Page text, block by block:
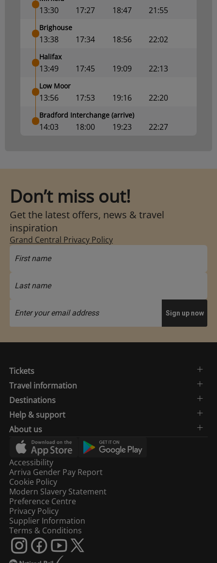
13:30 17:27 18:47 21:55
Brighouse
13:38 17:34 18:56 22:02
Halifax
13:49 17:45 19:09 22:13
Low Moor
13:56 17:53 19:16 22:20
Bradford Interchange (arrive)
14:03 18:00 19:23 22:27
Don’t miss out!
Get the latest offers, news & travel
inspiration
Grand Central Privacy Policy
Tickets
Travel information
Destinations
Help & support
About us
Accessibility
Arriva Gender Pay Report
Cookie Policy
Modern Slavery Statement
Preference Centre
Privacy Policy
Supplier Information
Terms & Conditions